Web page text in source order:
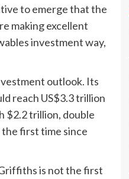
to emerge that the
making excellent
investment way,
outlook. Its
reach US$3.3 trillion
$2.2 trillion, double
first time since
is not the first